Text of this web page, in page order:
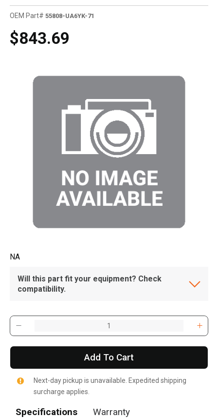
OEM Part# 55808-UA6YK-71
$843.69
NA
Will this part fit your equipment? Check
compatibility.
Add To Cart
Next-day pickup is unavailable. Expedited shipping
surcharge applies.
Specifications Warranty